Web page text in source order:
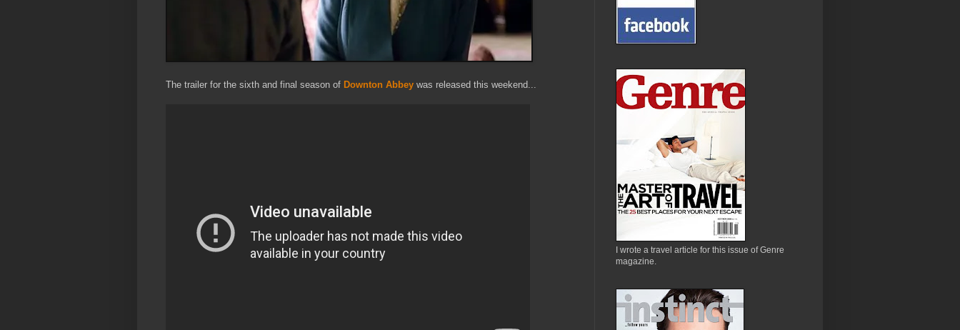
The trailer for the sixth and final season of Downton Abbey was released this weekend...
I wrote a travel article for this issue of Genre
magazine.